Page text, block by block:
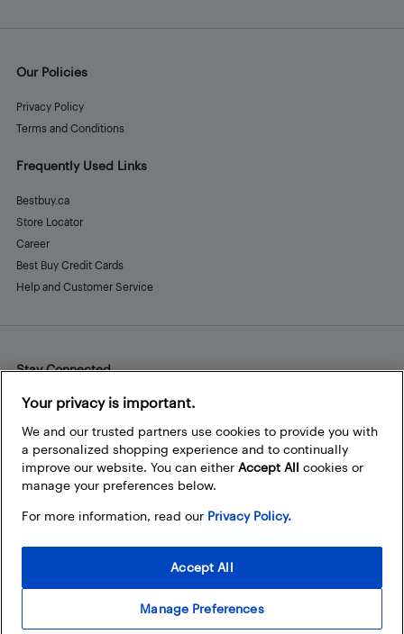
Our Policies
Privacy Policy
Terms and Conditions
Frequently Used Links
Bestbuy.ca
Store Locator
Career
Best Buy Credit Cards
Help and Customer Service
Stay Connected
Facebook
Instagram
Pinterest
LinkedInYouTube
Your privacy is important.
We and our trusted partners use cookies to provide you with
a personalized shopping experience and to continually
improve our website. You can either Accept All cookies or
manage your preferences below.
For more information, read our Privacy Policy.
Manage Preferences
Accept All